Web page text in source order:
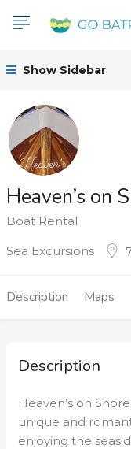
Show Sidebar
Heaven’s on
Boat Rental
Sea Excursions
Description Maps
Description
Heaven’s on
unique and
enjoying the